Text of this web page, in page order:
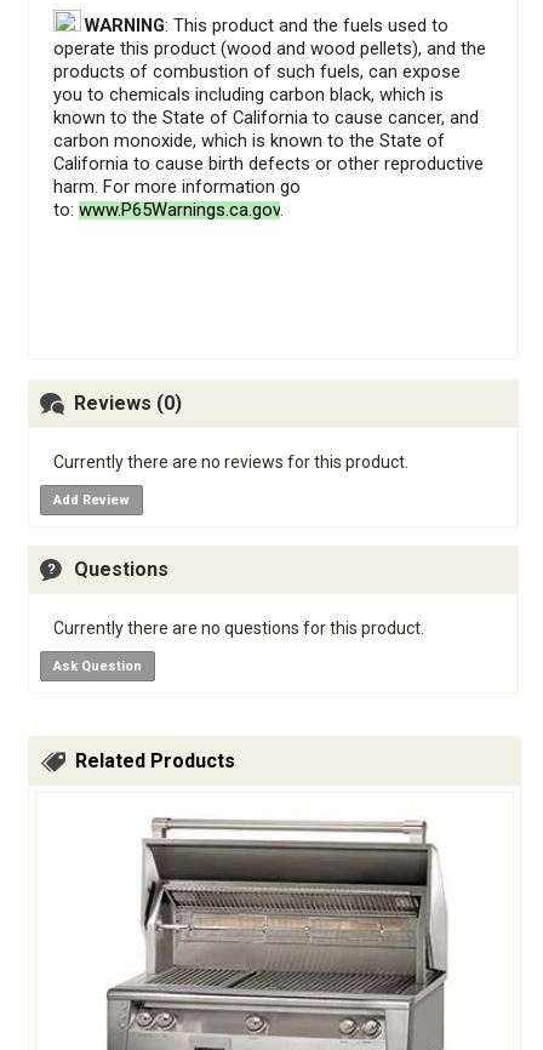
WARNING: This product and the fuels used to
operate this product (wood and wood pellets), and the
products of combustion of such fuels, can expose
you to chemicals including carbon black, which is
known to the State of California to cause cancer, and
carbon monoxide, which is known to the State of
California to cause birth defects or other reproductive
harm. For more information go
to: www.P65Warnings.ca.gov.
Reviews (0)
Currently there are no reviews for this product.
Add Review
Questions
Currently there are no questions for this product.
Ask Question
Related Products